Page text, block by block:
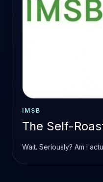
IMSB
The Self-
Wait. Seriously? Am I